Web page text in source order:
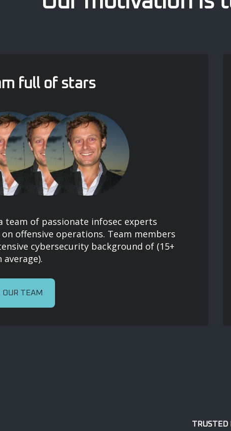
full of stars
team of passionate infosec experts
offensive operations. Team members
cybersecurity background of (15+
average).
OUR TEAM
TRUSTED